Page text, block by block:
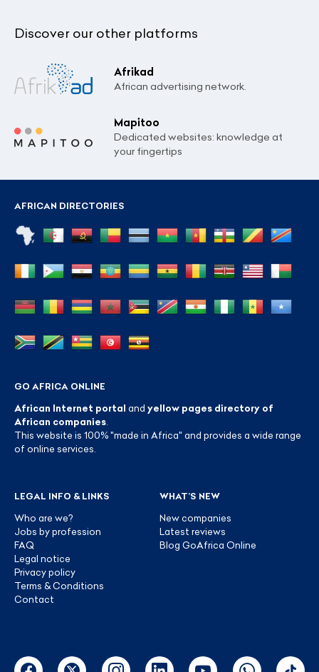
Discover our other platforms
Afrikad
African advertising network.
Mapitoo
Dedicated websites: knowledge at
your fingertips
AFRICAN DIRECTORIES
GO AFRICA ONLINE
African Internet portal and yellow pages directory of
African companies
This website is 100% "made in Africa" and provides a wide range
of online services.
LEGAL INFO & LINKS
Who are we?
Jobs by profession
FAQ
Legal notice
Privacy policy
Terms & Conditions
Contact
WHAT’S NEW
New companies
Latest reviews
Blog GoAfrica Online